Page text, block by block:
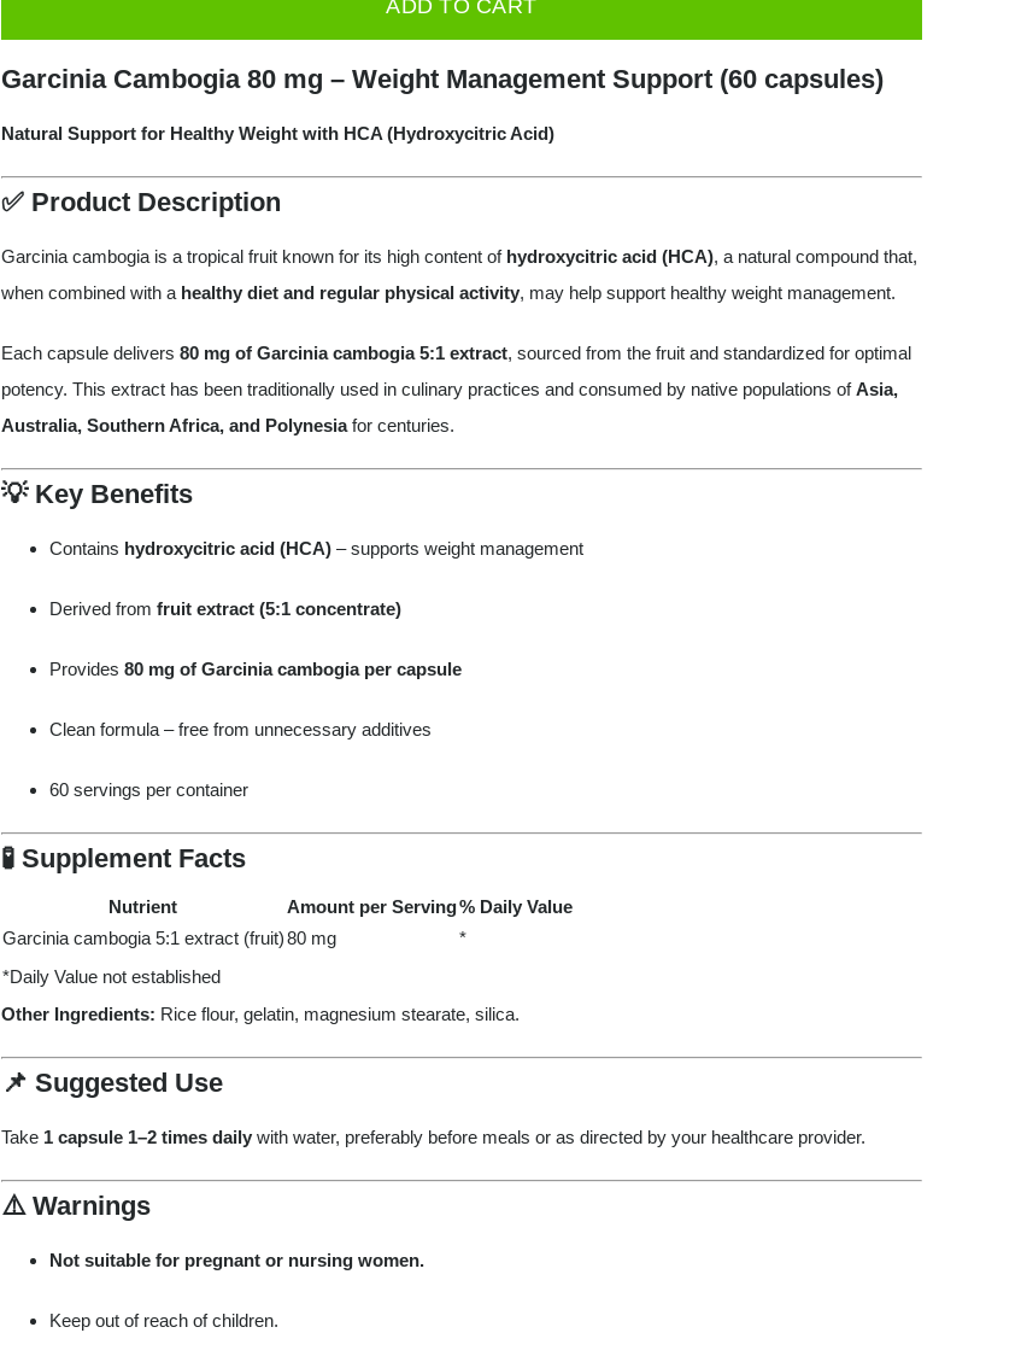
5:1
80
-
ADD TO CART
Garcinia Cambogia 80 mg – Weight Management Support (60 capsules)
Natural Support for Healthy Weight with HCA (Hydroxycitric Acid)
✅ Product Description
Garcinia cambogia is a tropical fruit known for its high content of hydroxycitric acid (HCA), a natural compound that,
when combined with a healthy diet and regular physical activity, may help support healthy weight management.
Each capsule delivers 80 mg of Garcinia cambogia 5:1 extract, sourced from the fruit and standardized for optimal
potency. This extract has been traditionally used in culinary practices and consumed by native populations ofAsia,
Australia, Southern Africa, and Polynesiafor centuries.
💡 Key Benefits
Contains hydroxycitric acid (HCA)– supports weight management
Derived from fruit extract (5:1 concentrate)
Provides 80 mg of Garcinia cambogia per capsule
Clean formula – free from unnecessary additives
60 servings per container
🧪 Supplement Facts
Nutrient Amount per Serving% Daily Value
Garcinia cambogia 5:1 extract (fruit)80 mg
*
*Daily Value not established
Other Ingredients: Rice flour, gelatin, magnesium stearate, silica.
📌 Suggested Use
Take 1 capsule 1–2 times dailywith water, preferably before meals or as directed by your healthcare provider.
⚠️ Warnings
Not suitable for pregnant or nursing women.
Keep out of reach of children.